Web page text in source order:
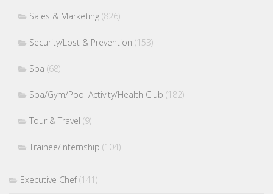
Sales & Marketing (826)
Security/Lost & Prevention (153)
Spa (68)
Spa/Gym/Pool Activity/Health Club (182)
Tour & Travel (9)
Trainee/Internship (104)
Executive Chef(141)